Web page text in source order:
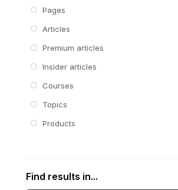
Pages
Articles
Premium articles
Insider articles
Courses
Topics
Products
Find results in...